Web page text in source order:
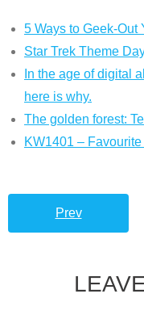
5 Ways to Geek-Out
Star Trek Theme
In the age of digital
here is why.
The golden forest:
KW1401 –
Prev